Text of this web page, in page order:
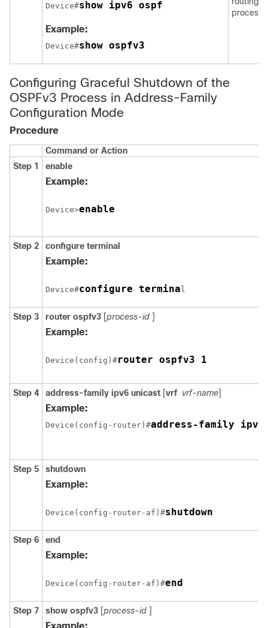
Device#show ipv6 ospf
Example:
Device#show ospfv3
Configuring Graceful Shutdown of the
OSPFv3 Process in Address-Family
Configuration Mode
Procedure
Command or Action
Step 1
enable
Example:
Device>enable
Step 2 configure terminal
Example:
Device#configure termina l
Step 3 router ospfv3 [process-id ]
Example:
Device(config)#router ospfv3 1
Step 4 address-family ipv6 unicast [vrf vrf-name]
Example:
Device(config-router)#address-family ipv6
Step 5 shutdown
Example:
Device(config-router-af)#shutdown
Step 6 end
Example:
Device(config-router-af)#end
Step 7 show ospfv3 [process-id ]
Example: